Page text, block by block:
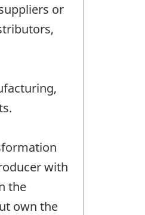
or
with
the
own the